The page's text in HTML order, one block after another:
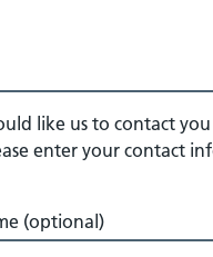
like us to contact
enter your contact
(optional)